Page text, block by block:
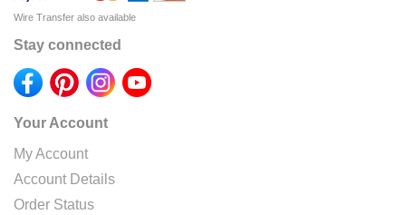
Wire Transfer also available
Stay connected
Your Account
My Account
Account Details
Order Status